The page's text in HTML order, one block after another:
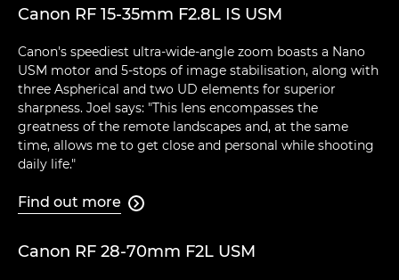
Canon RF 15-35mm F2.8L IS USM
Canon's speediest ultra-wide-angle zoom boasts a Nano
USM motor and 5-stops of image stabilisation, along with
three Aspherical and two UD elements for superior
sharpness. Joel says: "This lens encompasses the
greatness of the remote landscapes and, at the same
time, allows me to get close and personal while shooting
daily life."
Find out more 
Canon RF 28-70mm F2L USM